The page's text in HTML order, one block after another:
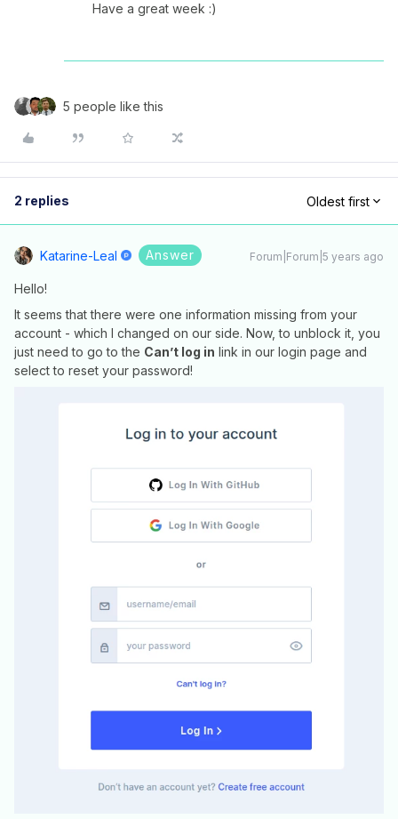
Have a great week :)
5 people like this
2 replies Oldest first
Katarine-Leal Answer Forum|Forum|5 years ago
Hello!
It seems that there were one information missing from your
account - which I changed on our side. Now, to unblock it, you
just need to go to the Can’t log in link in our login page and
select to reset your password!